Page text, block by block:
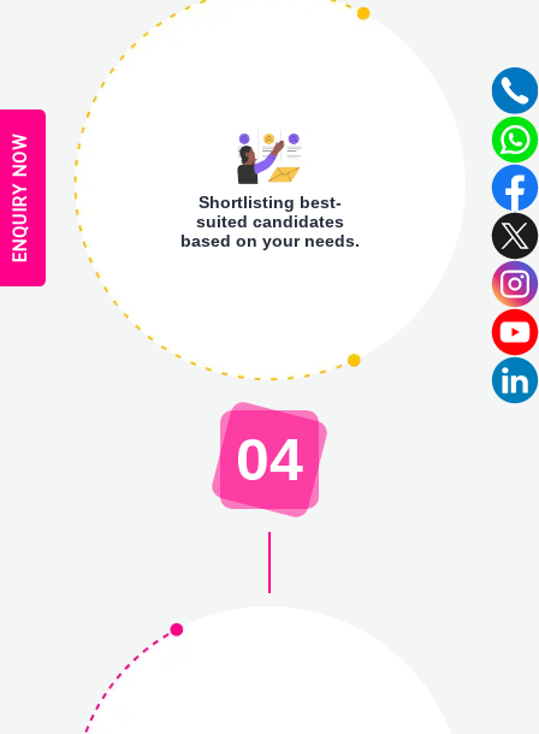
Shortlisting best-
suited candidates
based on your needs.
04
ENQUIRY NOW